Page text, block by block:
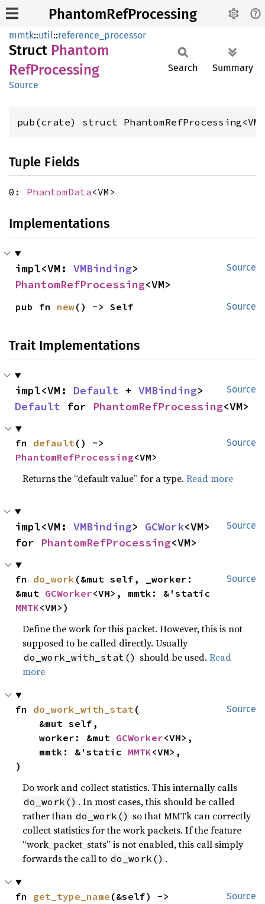
PhantomRefProcessing
mmtk::util::reference_processor
Struct Phantom
RefProcessing
Source
Search Summary
pub(crate) struct
Tuple Fields
0: PhantomData<VM>
Implementations
Source
impl<VM: VMBinding
PhantomRefProcessing<VM>
Source
pub fn new() -> Self
Trait Implementations
Source
impl<VM: Default + VMBinding
Default for PhantomRefProcessing<VM>
Source
fn default
PhantomRefProcessing<VM>
Returns the “default value” for a type.Read more
Source
impl<VM: VMBinding> GCWork<VM>
for PhantomRefProcessing<VM>
Source
fn do_work (&mut self, _worker:
&mut GCWorker
MMTK<VM>)
Define the work for this packet. However, this is not
supposed to be called directly. Usually
do_work_with_stat() should be used.Read
more
Source
fn do_work_with_stat(
    worker: &mut
GCWorker<VM>,
    mmtk: &'static
MMTK<VM>,
)
Do work and collect statistics. This internally calls
do_work() . In most cases, this should be called
rather than do_work() so that MMTk can correctly
collect statistics for the work packets. If the feature
“work_packet_stats” is not enabled, this call simply
forwards the call to do_work() .
Source
fn get_type_name (&self) ->